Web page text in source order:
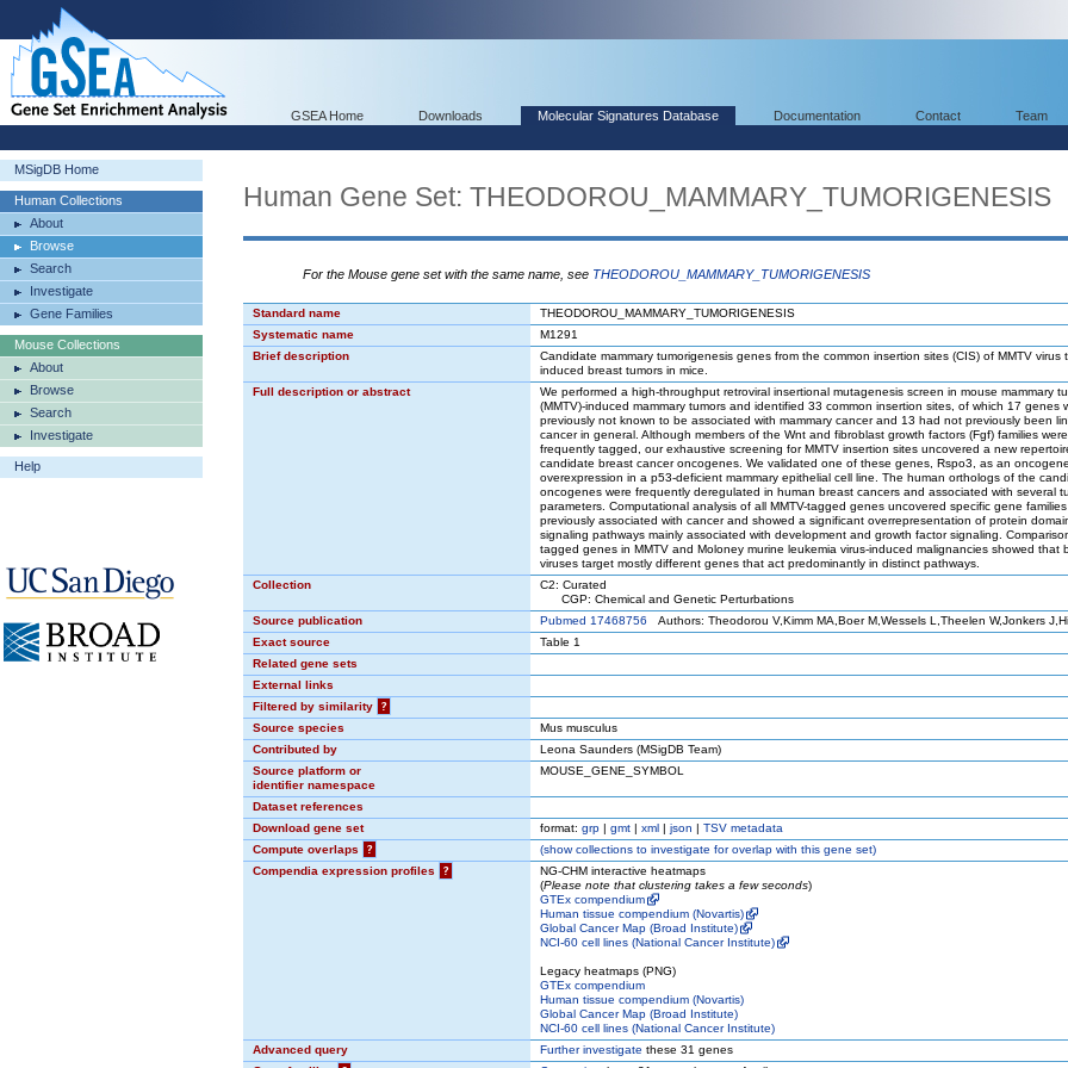
GSEA Home Downloads Molecular Signatures Database Documentation Contact Team
MSigDB Home
Human Collections
About
Browse
Search
Investigate
Gene Families
Mouse Collections
About
Browse
Search
Investigate
Help
Human Gene Set: THEODOROU_MAMMARY_TUMORIGENESIS
For the Mouse gene set with the same name, see THEODOROU_MAMMARY_TUMORIGENESIS
Standard name
THEODOROU_MAMMARY_TUMORIGENESIS
Systematic name
M1291
Brief description
Candidate mammary tumorigenesis genes from the common insertion sites (CIS) of MMTV virus
induced breast tumors in mice.
Full description or abstract
We performed a high-throughput retroviral insertional mutagenesis screen in mouse mammary
(MMTV)-induced mammary tumors and identified 33 common insertion sites, of which 17 genes
previously not known to be associated with mammary cancer and 13 had not previously been
cancer in general. Although members of the Wnt and fibroblast growth factors (Fgf) families were
frequently tagged, our exhaustive screening for MMTV insertion sites uncovered a new
candidate breast cancer oncogenes. We validated one of these genes, Rspo3, as an
overexpression in a p53-deficient mammary epithelial cell line. The human orthologs of the
oncogenes were frequently deregulated in human breast cancers and associated with several
parameters. Computational analysis of all MMTV-tagged genes uncovered specific gene
previously associated with cancer and showed a significant overrepresentation of protein
signaling pathways mainly associated with development and growth factor signaling.
tagged genes in MMTV and Moloney murine leukemia virus-induced malignancies showed that
viruses target mostly different genes that act predominantly in distinct pathways.
Collection
C2: Curated
CGP: Chemical and Genetic Perturbations
Source publication
Pubmed 17468756 Authors: Theodorou V,Kimm MA,Boer M,Wessels L,Theelen W,Jonkers
Exact source
Table 1
Related gene sets
External links
Filtered by similarity
?
Source species
Mus musculus
Contributed by
Leona Saunders (MSigDB Team)
Source platform or
identifier namespace
MOUSE_GENE_SYMBOL
Dataset references
Download gene set
format: grp | gmt | xml | json | TSV metadata
Compute overlaps
? (showcollections to investigate for overlap with this gene set)
Compendia expression profiles
?
NG-CHM interactive heatmaps
(Please note that clustering takes a few seconds)
GTEx compendium
Human tissue compendium (Novartis)
Global Cancer Map (Broad Institute)
NCI-60 cell lines (National Cancer Institute)
Legacy heatmaps (PNG)
GTEx compendium
Human tissue compendium (Novartis)
Global Cancer Map (Broad Institute)
NCI-60 cell lines (National Cancer Institute)
Advanced query
Further investigate these 31 genes